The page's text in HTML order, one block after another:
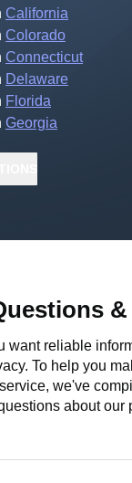
California
Colorado
Connecticut
Delaware
Florida
Georgia
want reliable
To help you
we've
about our